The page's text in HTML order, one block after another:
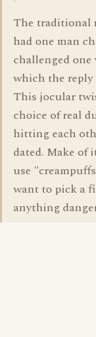
The traditional
had one man
challenged one
which the reply
This jocular
choice of real
hitting each
dated. Make of
use
want to pick a
anything